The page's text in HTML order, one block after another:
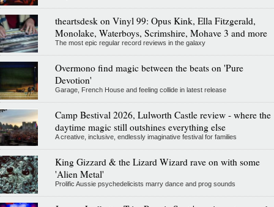
theartsdesk on Vinyl 99: Opus Kink, Ella Fitzgerald,
Monolake, Waterboys, Scrimshire, Mohave 3 and more
The most epic regular record reviews in the galaxy
Overmono find magic between the beats on 'Pure
Devotion'
Garage, French House and feeling collide in latest release
Camp Bestival 2026, Lulworth Castle review - where the
daytime magic still outshines everything else
A creative, inclusive, endlessly imaginative festival for families
King Gizzard & the Lizard Wizard rave on with some
'Alien Metal'
Prolific Aussie psychedelicists marry dance and prog sounds